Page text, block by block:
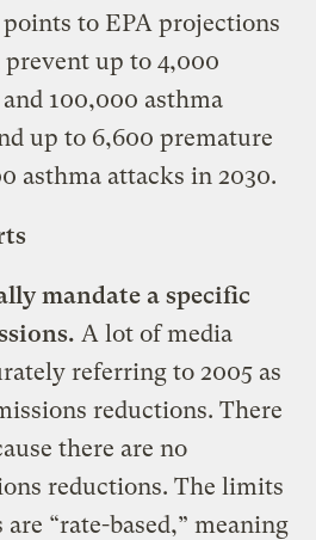
to EPA projections
up to 4,000
100,000 asthma
up to 6,600 premature
asthma attacks in 2030.
mandate a specific
A lot of media
referring to 2005 as
reductions. There
there are no
reductions. The limits
“rate-based,” meaning